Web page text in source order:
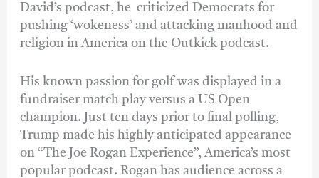
David’s podcast, he criticized Democrats for
pushing ‘wokeness’ and attacking manhood and
religion in America on the Outkick podcast.
His known passion for golf was displayed in a
fundraiser match play versus a US Open
champion. Just ten days prior to final polling,
Trump made his highly anticipated appearance
on “The Joe Rogan Experience”, America’s most
popular podcast. Rogan has audience across a